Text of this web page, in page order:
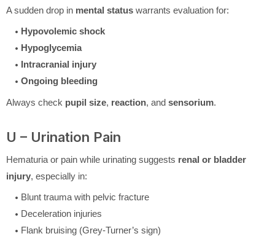
A sudden drop in mental status warrants evaluation for:
Hypovolemic shock
Hypoglycemia
Intracranial injury
Ongoing bleeding
Always check pupil size, reaction, and sensorium.
U – Urination Pain
Hematuria or pain while urinating suggests renal or bladder
injury, especially in:
Blunt trauma with pelvic fracture
Deceleration injuries
Flank bruising (Grey-Turner’s sign)